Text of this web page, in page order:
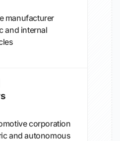
manufacturer
and internal
corporation
and autonomous